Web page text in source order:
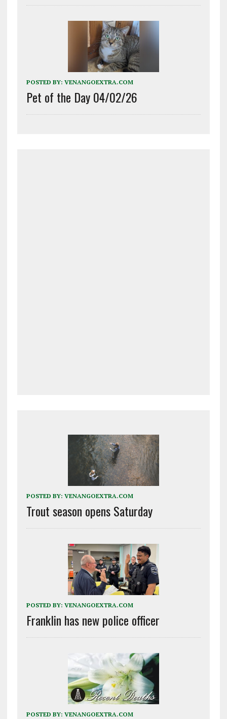
POSTED BY: VENANGOEXTRA.COM
Pet of the Day 04/02/26
POSTED BY: VENANGOEXTRA.COM
Trout season opens Saturday
POSTED BY: VENANGOEXTRA.COM
Franklin has new police officer
POSTED BY: VENANGOEXTRA.COM